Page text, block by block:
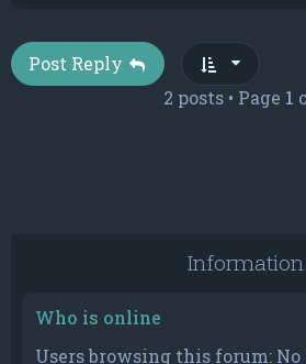
Post Reply
2 posts • Page 1
Information
Who is online
Users browsing this forum: